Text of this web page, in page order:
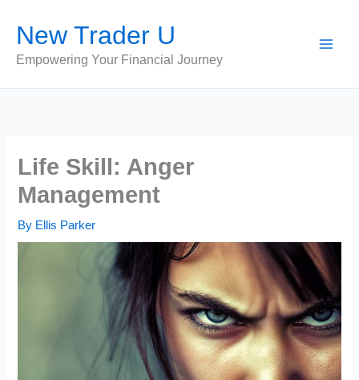
content
New Trader U
Empowering Your Financial Journey
Life Skill: Anger
Management
By Ellis Parker